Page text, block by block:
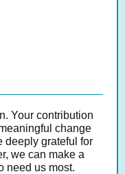
Your contribution
change
deeply grateful for
we can make a
need us most.